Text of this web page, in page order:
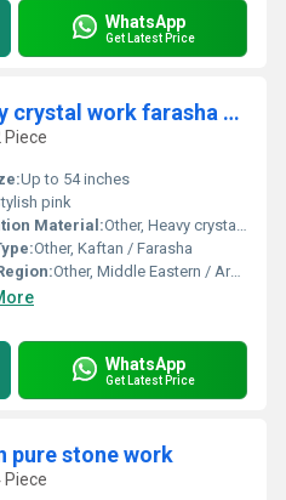
WhatsApp
Get Latest Price
Stylish pink with heavy crystal work farasha kaftan
Piece
Up to 54 inches
pink
Material:Other, Heavy crystal and sequin handwork
Other, Kaftan / Farasha
Other, Middle Eastern / Arabian
WhatsApp
Get Latest Price
pure stone work
Piece